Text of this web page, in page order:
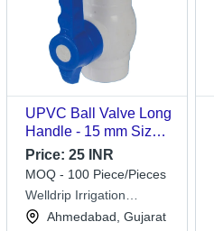
UPVC Ball Valve Long
Handle - 15 mm Size,
High Pressure Manual
Operation | Durable,
Corrosion-Resistant
Design for Industrial
Water Flow Control
Price:25 INR
MOQ - 100 Piece/Pieces
Welldrip Irrigation
Industries
Ahmedabad, Gujarat